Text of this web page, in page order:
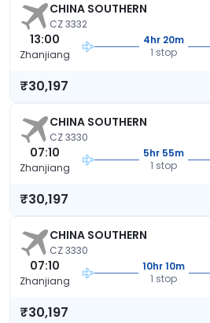
CHINA SOUTHERN
CZ 3332
13:00
Zhanjiang
4hr 20m
1 stop
₹30,197
CHINA SOUTHERN
CZ 3330
07:10
Zhanjiang
5hr 55m
1 stop
₹30,197
CHINA SOUTHERN
CZ 3330
07:10
Zhanjiang
10hr 10m
1 stop
₹30,197